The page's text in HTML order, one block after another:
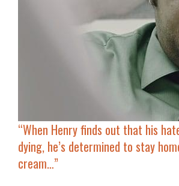
“When Henry finds out that his hateful father…is
dying, he’s determined to stay
cream…”